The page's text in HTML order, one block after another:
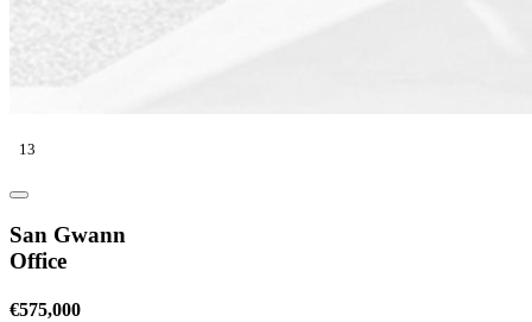
13
San Gwann
Office
€575,000